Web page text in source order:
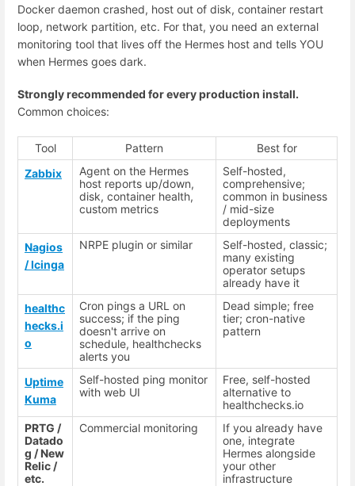
Docker daemon crashed, host out of disk, container restart
loop, network partition, etc. For that, you need an external
monitoring tool that lives off the Hermes host and tells YOU
when Hermes goes dark.
Strongly recommended for every production install.
Common choices:
Tool Pattern
Best for
Zabbix
Agent on the Hermes
host reports up/down,
disk, container health,
custom metrics
Self-hosted,
comprehensive;
common in business
/ mid-size
deployments
Nagios
/ Icinga
NRPE plugin or similar
Self-hosted, classic;
many existing
operator setups
already have it
healthc
hecks.i
o
Cron pings a URL on
success; if the ping
doesn't arrive on
schedule, healthchecks
alerts you
Dead simple; free
tier; cron-native
pattern
Uptime
Kuma
Self-hosted ping monitor
with web UI
Free, self-hosted
alternative to
healthchecks.io
PRTG /
Datado
g / New
Relic /
etc.
Commercial monitoring
If you already have
one, integrate
Hermes alongside
your other
infrastructure